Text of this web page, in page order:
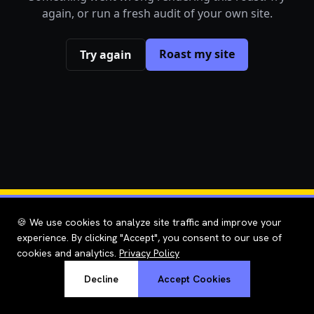
🍪 We use cookies to analyze site traffic and improve your
experience. By clicking "Accept", you consent to our use of
cookies and analytics. Privacy Policy
Decline Accept Cookies
again, or run a fresh audit of your own site.
Try again Roast my site